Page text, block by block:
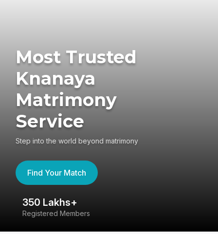
Most Trusted
Knanaya
Matrimony
Service
Step into the world beyond matrimony
Find Your Match
350 Lakhs+
Registered Members